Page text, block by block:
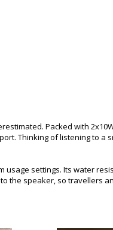
Packed with
Thinking of listening to a
settings. Its water
the speaker, so travellers